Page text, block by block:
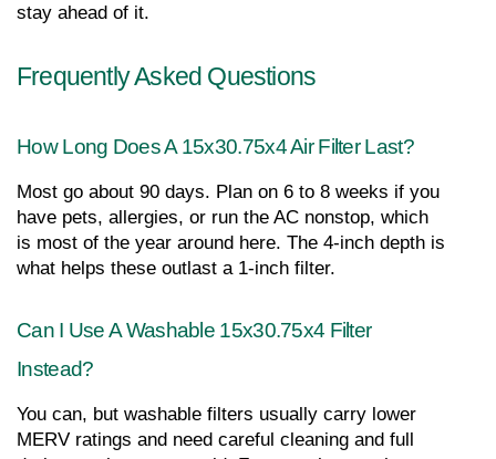
stay ahead of it.
Frequently Asked Questions
How Long Does A 15x30.75x4 Air Filter Last?
Most go about 90 days. Plan on 6 to 8 weeks if you
have pets, allergies, or run the AC nonstop, which
is most of the year around here. The 4-inch depth is
what helps these outlast a 1-inch filter.
Can I Use A Washable 15x30.75x4 Filter
Instead?
You can, but washable filters usually carry lower
MERV ratings and need careful cleaning and full